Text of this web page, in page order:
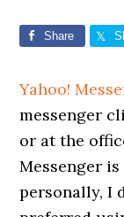
Share
Yahoo!
messenger
or at the
Messenger
personally, I